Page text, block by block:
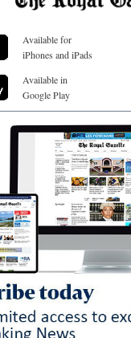
Available for
iPhones and iPads
Available in
Google Play